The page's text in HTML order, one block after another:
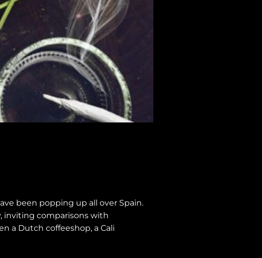
been popping up all over Spain.
inviting comparisons with
a Dutch coffeeshop, a Cali